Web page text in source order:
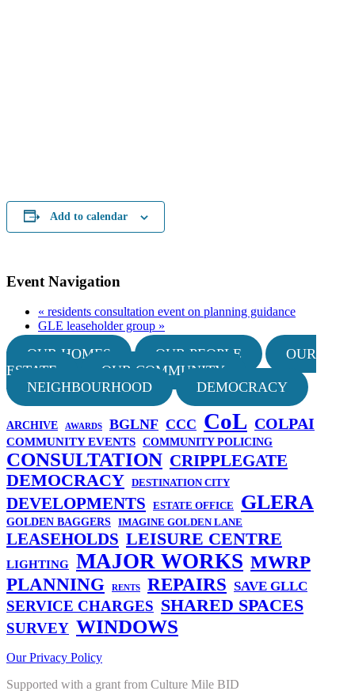
Add to calendar
Event Navigation
« residents consultation event on planning guidance
GLE leaseholder group »
OUR HOMES OUR PEOPLE
OUR
ESTATE
OUR COMMUNITY
NEIGHBOURHOOD
DEMOCRACY
ARCHIVE AWARDS BGLNF CCC CoL COLPAI
COMMUNITY EVENTS COMMUNITY POLICING
CONSULTATION CRIPPLEGATE
DEMOCRACY DESTINATION CITY
DEVELOPMENTS ESTATE OFFICE GLERA
GOLDEN BAGGERS IMAGINE GOLDEN LANE
LEASEHOLDS LEISURE CENTRE
LIGHTING MAJOR WORKS MWRP
PLANNING RENTS REPAIRS SAVE GLLC
SERVICE CHARGES SHARED SPACES
SURVEY WINDOWS
Our Privacy Policy
Supported with a grant from Culture Mile BID